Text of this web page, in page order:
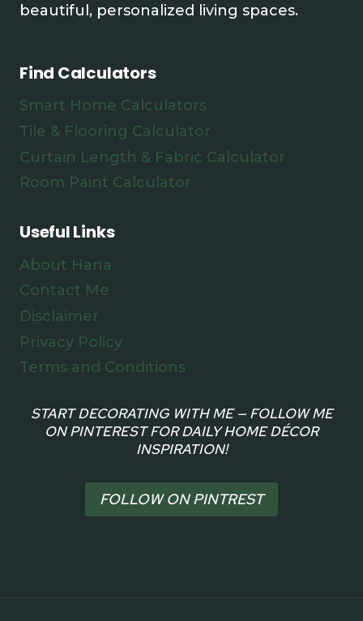
beautiful, personalized living spaces.
Find Calculators
Smart Home Calculators
Tile & Flooring Calculator
Curtain Length & Fabric Calculator
Room Paint Calculator
Useful Links
About Hana
Contact Me
Disclaimer
Privacy Policy
Terms and Conditions
START DECORATING WITH ME — FOLLOW ME
ON PINTEREST FOR DAILY HOME DÉCOR
INSPIRATION!
FOLLOW ON PINTREST